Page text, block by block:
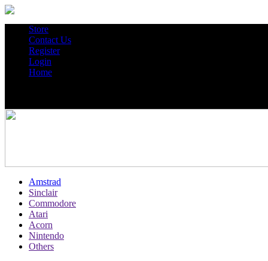
Store
Contact Us
Register
Login
Home
Amstrad
Sinclair
Commodore
Atari
Acorn
Nintendo
Others